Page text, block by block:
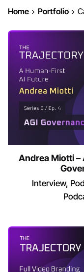
Home Portfolio
Andrea Miotti –
Interview